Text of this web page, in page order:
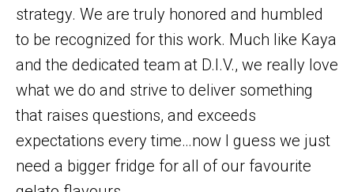
strategy. We are truly honored and humbled
to be recognized for this work. Much like Kaya
and the dedicated team at D.I.V., we really love
what we do and strive to deliver something
that raises questions, and exceeds
expectations every time…now I guess we just
need a bigger fridge for all of our favourite